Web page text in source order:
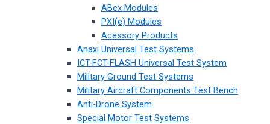
ABex Modules
PXI(e) Modules
Acessory Products
Anaxi Universal Test Systems
ICT-FCT-FLASH Universal Test System
Military Ground Test Systems
Military Aircraft Components Test Bench
Anti-Drone System
Special Motor Test Systems